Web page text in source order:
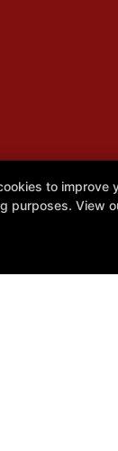
to improve
purposes. View